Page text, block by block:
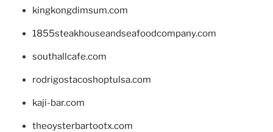
kingkongdimsum.com
1855steakhouseandseafoodcompany.com
southallcafe.com
rodrigostacoshoptulsa.com
kaji-bar.com
theoysterbartootx.com